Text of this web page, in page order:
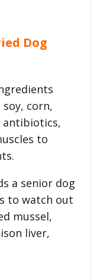
Dog
corn,
antibiotics,
to
a senior dog
to watch out
mussel,
liver,